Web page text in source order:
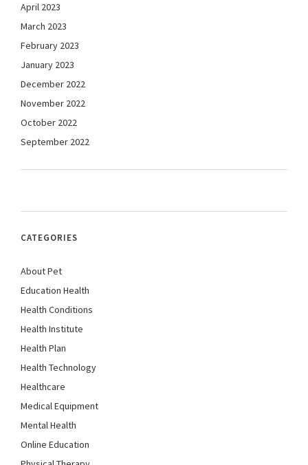
April 2023
March 2023
February 2023
January 2023
December 2022
November 2022
October 2022
September 2022
CATEGORIES
About Pet
Education Health
Health Conditions
Health Institute
Health Plan
Health Technology
Healthcare
Medical Equipment
Mental Health
Online Education